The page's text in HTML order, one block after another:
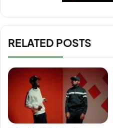
RELATED POSTS